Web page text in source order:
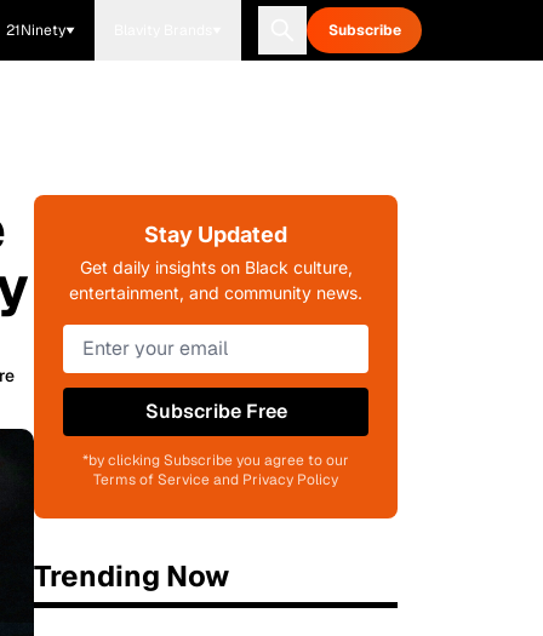
21Ninety Subscribe
Stay Updated
Get daily insights on Black culture,
entertainment, and community news.
Subscribe Free
*by clicking Subscribe you agree to our
Terms of Service and Privacy Policy
Trending Now